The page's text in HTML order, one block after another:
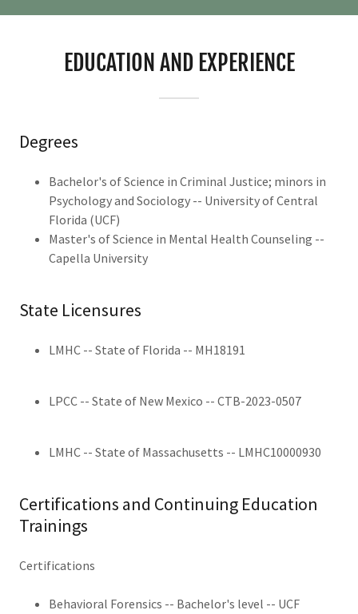
EDUCATION AND EXPERIENCE
Degrees
Bachelor's of Science in Criminal Justice; minors in
Psychology and Sociology -- University of Central
Florida (UCF)
Master's of Science in Mental Health Counseling --
Capella University
State Licensures
LMHC -- State of Florida -- MH18191
LPCC -- State of New Mexico -- CTB-2023-0507
LMHC -- State of Massachusetts -- LMHC10000930
Certifications and Continuing Education
Trainings
Certifications
Behavioral Forensics -- Bachelor's level -- UCF